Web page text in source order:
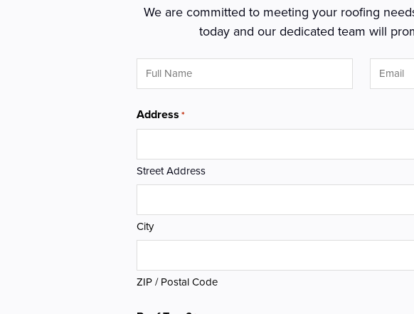
We are committed to meeting your roofing
today and our dedicated team will
Full
Email
Address *
Street Address
City
ZIP / Postal Code